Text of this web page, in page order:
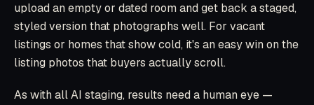
upload an empty or dated room and get back a staged,
styled version that photographs well. For vacant
listings or homes that show cold, it's an easy win on the
listing photos that buyers actually scroll.
As with all AI staging, results need a human eye —